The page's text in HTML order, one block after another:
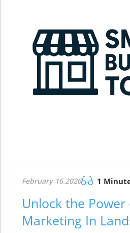
February 16.2026 1
Unlock the
Marketing In